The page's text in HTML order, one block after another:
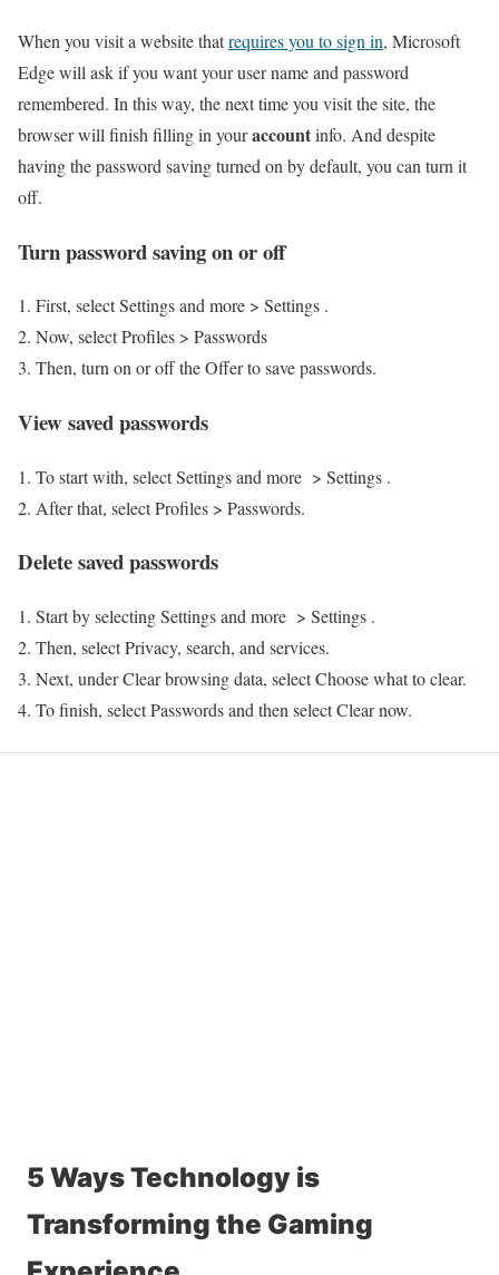
When you visit a website thatrequires you to sign in, Microsoft
Edge will ask if you want your user name and password
remembered. In this way, the next time you visit the site, the
browser will finish filling in youraccountinfo. And despite
having the password saving turned on by default, you can turn it
off.
Turn password saving on or off
First, select Settings and more > Settings .
Now, select Profiles > Passwords
Then, turn on or off the Offer to save passwords.
View saved passwords
To start with, select Settings and more > Settings .
After that, select Profiles > Passwords.
Delete saved passwords
Start by selecting Settings and more > Settings .
Then, select Privacy, search, and services.
Next, under Clear browsing data, select Choose what to clear.
To finish, select Passwords and then select Clear now.